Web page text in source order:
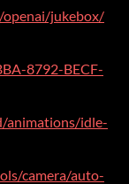
openai/jukebox/
8792-BECF-
animations/idle-
camera/auto-